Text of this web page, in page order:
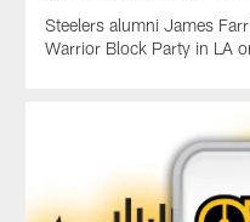
Steelers alumni James
Warrior Block Party in LA